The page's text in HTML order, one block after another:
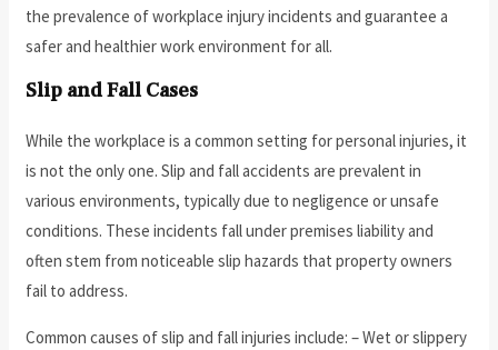
the prevalence of workplace injury incidents and guarantee a
safer and healthier work environment for all.
Slip and Fall Cases
While the workplace is a common setting for personal injuries, it
is not the only one. Slip and fall accidents are prevalent in
various environments, typically due to negligence or unsafe
conditions. These incidents fall under premises liability and
often stem from noticeable slip hazards that property owners
fail to address.
Common causes of slip and fall injuries include: – Wet or slippery